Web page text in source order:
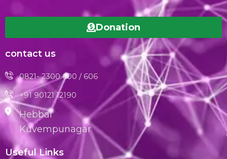
Donation
contact us
0821- 2300 600 / 606
+91 90121 12190
Hebbal
Kuvempunagar
Useful Links